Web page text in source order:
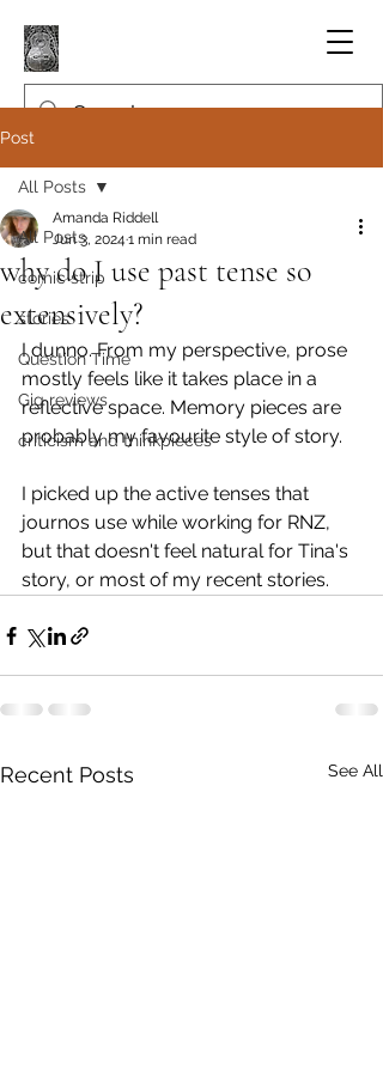
Post
All Posts
comic strip
stories
Question Time
Gig reviews
criticism and thinkpieces
All Posts
why do I use past tense so
extensively?
Amanda Riddell
Jun 3, 2024 1 min read
I dunno. From my perspective, prose
mostly feels like it takes place in a
reflective space. Memory pieces are
probably my favourite style of story.
I picked up the active tenses that
journos use while working for RNZ,
but that doesn't feel natural for Tina's
story, or most of my recent stories.
Recent Posts See All